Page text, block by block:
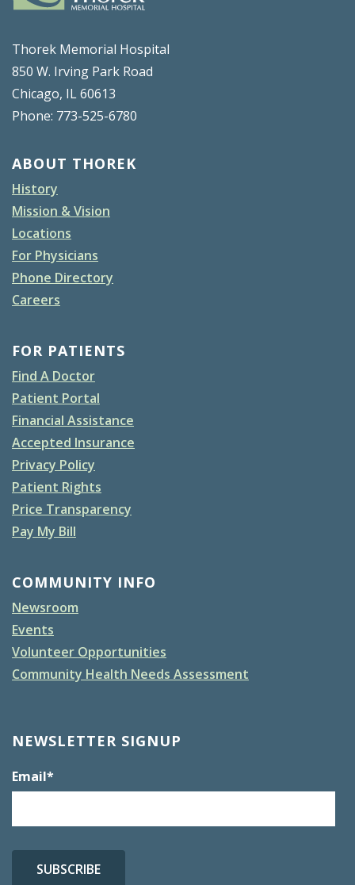
Thorek Memorial Hospital
850 W. Irving Park Road
Chicago, IL 60613
Phone: 773-525-6780
ABOUT THOREK
History
Mission & Vision
Locations
For Physicians
Phone Directory
Careers
FOR PATIENTS
Find A Doctor
Patient Portal
Financial Assistance
Accepted Insurance
Privacy Policy
Patient Rights
Price Transparency
Pay My Bill
COMMUNITY INFO
Newsroom
Events
Volunteer Opportunities
Community Health Needs Assessment
NEWSLETTER SIGNUP
Email*